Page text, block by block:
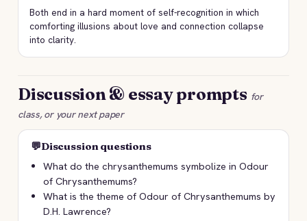
Both end in a hard moment of self-recognition in which
comforting illusions about love and connection collapse
into clarity.
Discussion & essay prompts for
class, or your next paper
💬Discussion questions
What do the chrysanthemums symbolize in Odour
of Chrysanthemums?
What is the theme of Odour of Chrysanthemums by
D.H. Lawrence?